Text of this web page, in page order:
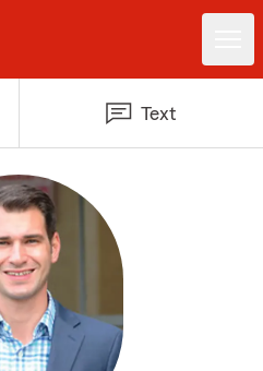
Text